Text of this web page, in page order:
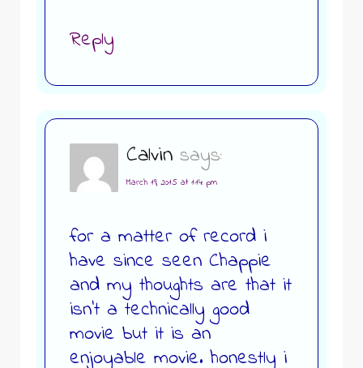
Reply
Calvin says:
March 19, 2015 at 1:14 pm
for a matter of record i
have since seen Chappie
and my thoughts are that it
isn’t a technically good
movie but it is an
enjoyable movie. honestly i